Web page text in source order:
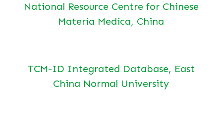
National Resource Centre for Chinese
Materia Medica, China
TCM-ID Integrated Database, East
China Normal University